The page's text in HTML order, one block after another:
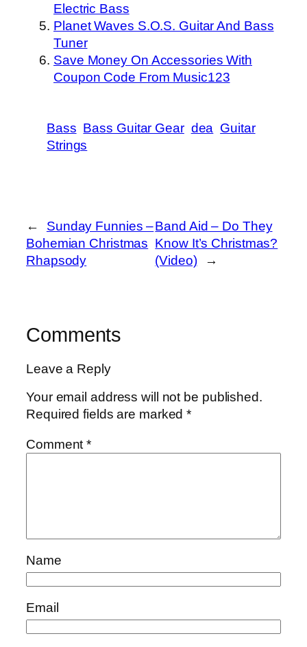
Electric Bass
Planet Waves S.O.S. Guitar And Bass
Tuner
Save Money On Accessories With
Coupon Code From Music123
Bass Bass Guitar Gear dea Guitar
Strings
←
Sunday Funnies –
Bohemian Christmas
Rhapsody
Band Aid – Do They
Know It’s Christmas?
(Video)
→
Comments
Leave a Reply
Your email address will not be published.
Required fields are marked*
Comment*
Name
Email